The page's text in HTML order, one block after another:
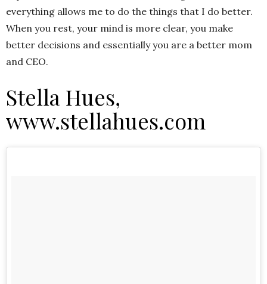
everything allows me to do the things that I do better.
When you rest, your mind is more clear, you make
better decisions and essentially you are a better mom
and CEO.
Stella Hues,
www.stellahues.com